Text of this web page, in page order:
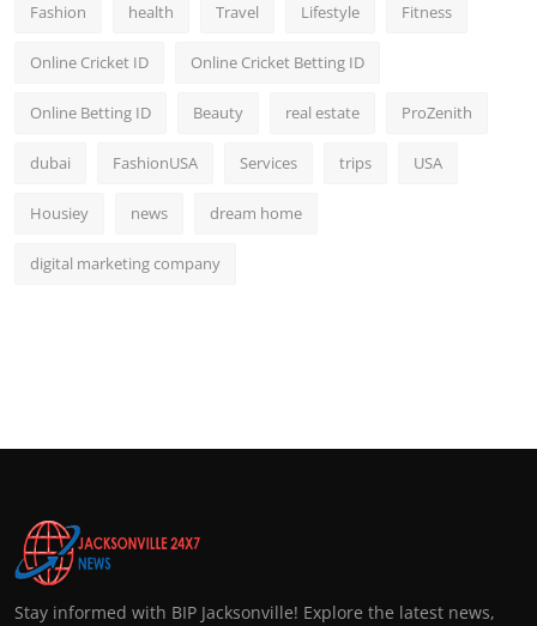
Fashion health Travel Lifestyle Fitness
Online Cricket ID Online Cricket Betting ID
Online Betting ID Beauty real estate ProZenith
dubai FashionUSA Services trips USA
Housiey news dream home
digital marketing company
Stay informed with BIP Jacksonville! Explore the latest news,